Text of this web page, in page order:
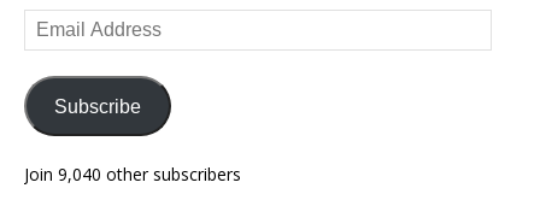
Email
Address
Subscribe
Join 9,040 other subscribers